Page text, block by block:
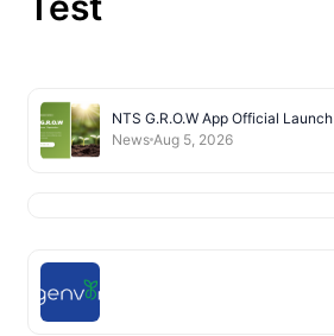
NTS G.R.O.W App Official Launch
News Aug 5, 2026